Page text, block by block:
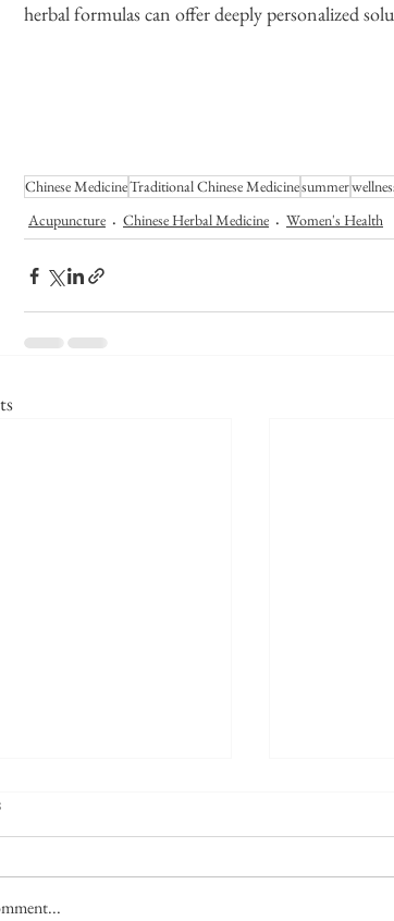
herbal formulas can offer deeply personalized
Chinese MedicineTraditional Chinese Medicinesummer
Acupuncture
Chinese Herbal Medicine Women's Health